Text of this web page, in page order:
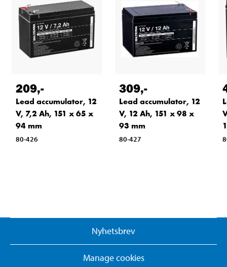
209,-
Lead accumulator, 12
V, 7,2 Ah, 151 x 65 x
94 mm
80-426
309,-
Lead accumulator, 12
V, 12 Ah, 151 x 98 x
93 mm
80-427
Nyhetsbrev
Manage cookies